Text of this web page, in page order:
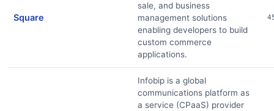
Square
sale, and business
management solutions
enabling developers to build
custom commerce
applications.
Infobip is a global
communications platform as
a service (CPaaS) provider